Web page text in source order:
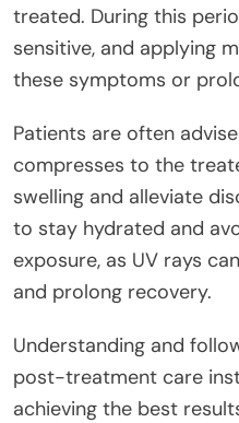
treated. During this
sensitive, and applying
these symptoms or
Patients are often
compresses to the
swelling and alleviate
to stay hydrated and
exposure, as UV rays
and prolong recovery.
Understanding and
post-treatment care
achieving the best